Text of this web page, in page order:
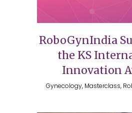
RoboGynIndia
the KS
Innovation
Gynecology, Masterclass,